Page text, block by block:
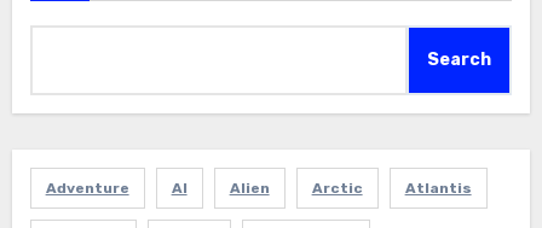
Search
Adventure AI Alien Arctic Atlantis